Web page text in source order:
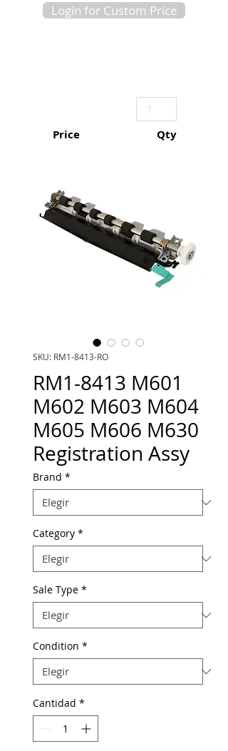
Login for Custom Price
Price Qty
SKU: RM1-8413-RO
RM1-8413 M601
M602 M603 M604
M605 M606 M630
Registration Assy
Brand *
Category *
Sale Type *
Condition *
Cantidad *